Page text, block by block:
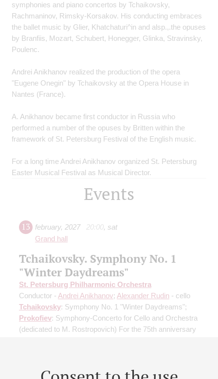
symphonies and piano concertos by Tchaikovsky,
Rachmaninov, Rimsky-Korsakov. His conducting embraces
the ballet music by Glier, Khatchaturi^in and alsp.,.the opuses
by Branfiis, Mozart, Schubert, Honegger, Glinka, Stravinsky,
Poulenc.
Andrei Anikhanov realized the production of the opera
"Eugene Onegin" by Tchaikovsky at the Opera House in
Nantes (France).
A. Anikhanov became first conductor in Russia who
performed a number of the opuses by Britten within the
framework of St. Petersburg Festival of the English music.
For a long time Andrei Anikhanov organized St. Petersburg
Easter Musical Festival as Musical Director.
Events
13 february, 2027 20:00, sat
Grand hall
Tchaikovsky. Symphony No. 1
"Winter Daydreams"
St. Petersburg Philharmonic Orchestra
Conductor - Andrei Anikhanov; Alexander Rudin - cello
Tchaikovsky: Symphony No. 1 "Winter Daydreams";
Prokofiev: Symphony-Concerto for Cello and Orchestra
(dedicated to M. Rostropovich) For the 75th anniversary